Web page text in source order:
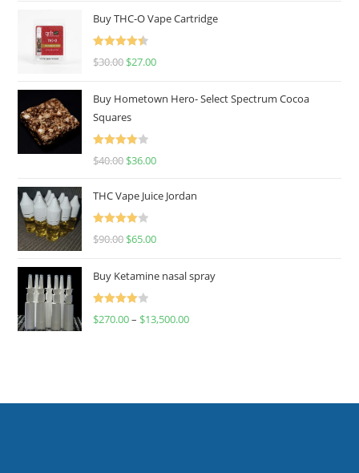
Buy THC-O Vape Cartridge
Rated
4.50
$30.00 $27.00
Buy Hometown Hero- Select Spectrum Cocoa
Squares
Rated
$40.00 $36.00
THC Vape Juice Jordan
Rated
$90.00 $65.00
Buy Ketamine nasal spray
Rated
$270.00– $13,500.00